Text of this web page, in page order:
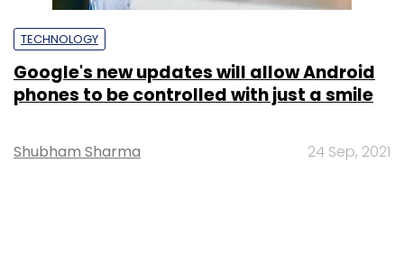
TECHNOLOGY
Google's new updates will allow Android
phones to be controlled with just a smile
Shubham Sharma 24 Sep, 2021